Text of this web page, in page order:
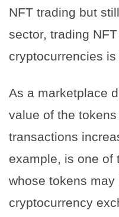
NFT trading but
sector, trading
cryptocurrencies
As a marketplace
value of the
transactions
example, is one of
whose tokens may
cryptocurrency